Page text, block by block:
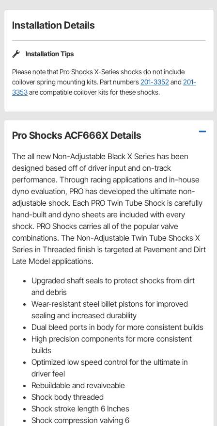
Installation Details
Installation Tips
Please note that Pro Shocks X-Series shocks do not include
coilover spring mounting kits. Part numbers201-3352 and 201-
3353are compatible coilover kits for these shocks.
Pro Shocks ACF666X Details
The all new Non-Adjustable Black X Series has been
designed based off of driver input and on-track
performance. Through racing applications and in-house
dyno evaluation, PRO has developed the ultimate non-
adjustable shock. Each PRO Twin Tube Shock is carefully
hand-built and dyno sheets are included with every
shock. PRO Shocks carries all of the popular valve
combinations. The Non-Adjustable Twin Tube Shocks X
Series in Threaded finish is targeted at Pavement and Dirt
Late Model applications.
Upgraded shaft seals to protect shocks from dirt
and debris
Wear-resistant steel billet pistons for improved
sealing and increased durability
Dual bleed ports in body for more consistent builds
High precision components for more consistent
builds
Optimized low speed control for the ultimate in
driver feel
Rebuildable and revalveable
Shock body threaded
Shock stroke length 6 Inches
Shock compression valving 6